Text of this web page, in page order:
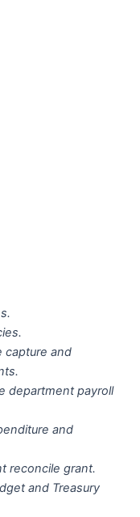
capture and
department payroll
and
reconcile grant.
and Treasury